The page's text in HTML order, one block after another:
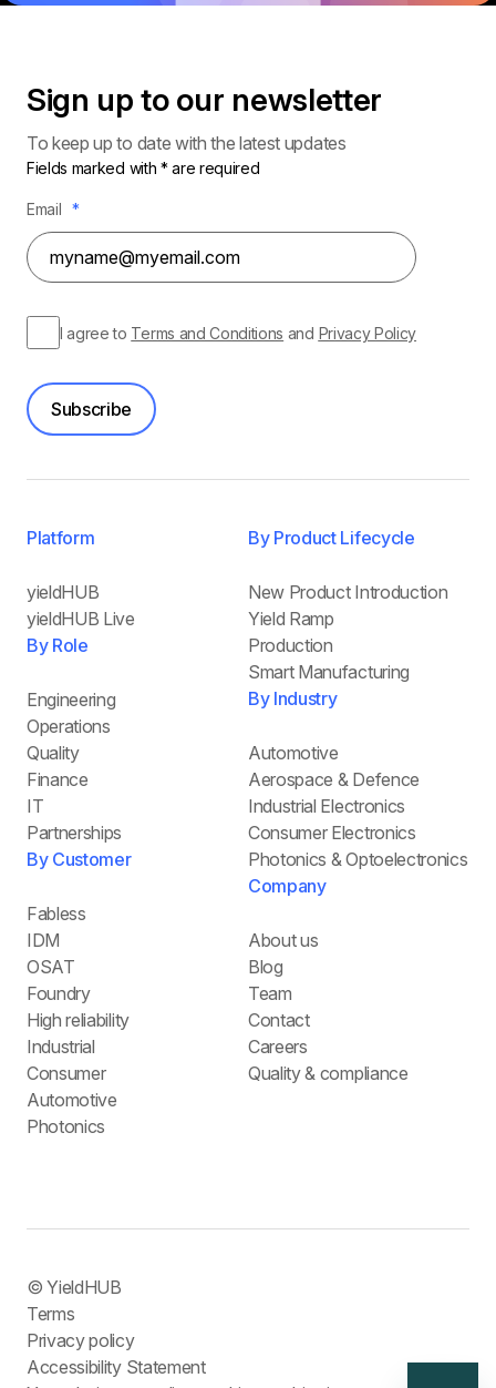
Sign up to our newsletter
To keep up to date with the latest updates
Fields marked with * are required
Email *
I agree to Terms and Conditions and Privacy Policy
Subscribe
Platform
yieldHUB
yieldHUB Live
By Role
Engineering
Operations
Quality
Finance
IT
Partnerships
By Customer
Fabless
IDM
OSAT
Foundry
High reliability
Industrial
Consumer
Automotive
Photonics
By Product Lifecycle
New Product Introduction
Yield Ramp
Production
Smart Manufacturing
By Industry
Automotive
Aerospace & Defence
Industrial Electronics
Consumer Electronics
Photonics & Optoelectronics
Company
About us
Blog
Team
Contact
Careers
Quality & compliance
© YieldHUB
Terms
Privacy policy
Accessibility Statement